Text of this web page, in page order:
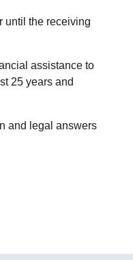
until the receiving
assistance to
25 years and
and legal answers